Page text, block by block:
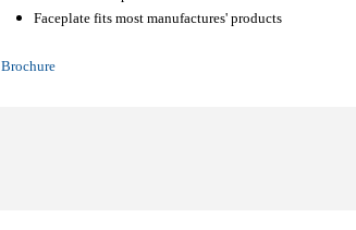
Faceplate fits most manufactures' products
Brochure